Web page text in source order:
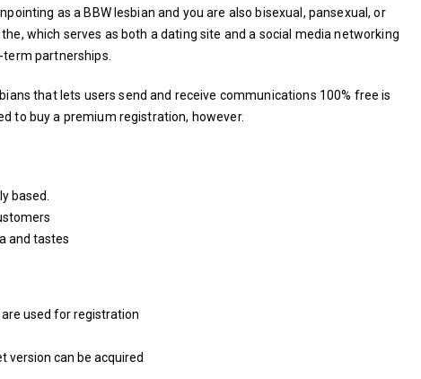
as a BBW lesbian and you are also bisexual, pansexual, or
which serves as both a dating site and a social media networking
partnerships.
that lets users send and receive communications 100% free is
to buy a premium registration, however.
based.
and tastes
used for registration
version can be acquired